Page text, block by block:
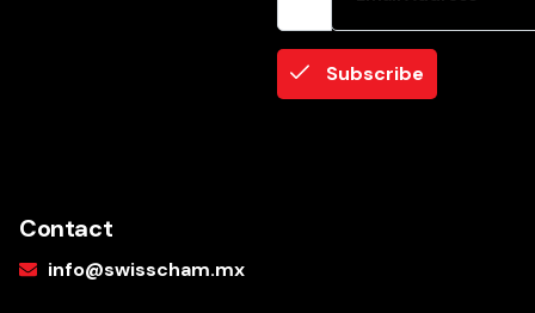
Subscribe
Contact
info@swisscham.mx